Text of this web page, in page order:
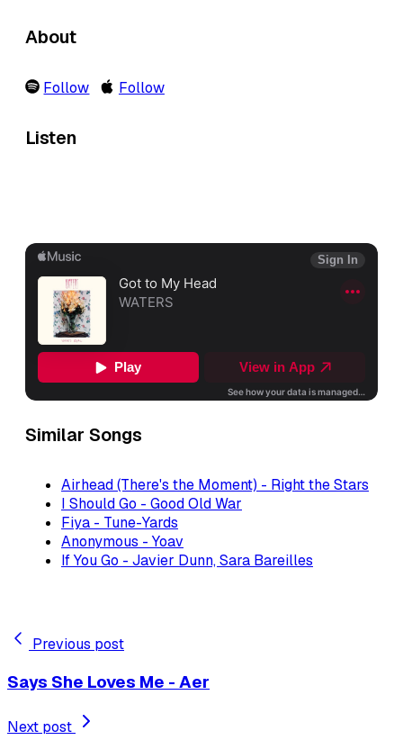
About
Follow Follow
Listen
Similar Songs
Airhead (There's the Moment) - Right the Stars
I Should Go - Good Old War
Fiya - Tune-Yards
Anonymous - Yoav
If You Go - Javier Dunn, Sara Bareilles
Previous post
Says She Loves Me - Aer
Next post